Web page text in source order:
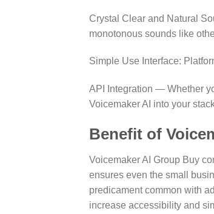
Crystal Clear and Natural
monotonous sounds like
Simple Use Interface:
API Integration — Whether
Voicemaker AI into your
Benefit of
Voicemaker AI Group Buy
ensures even the small
predicament common with
increase accessibility and